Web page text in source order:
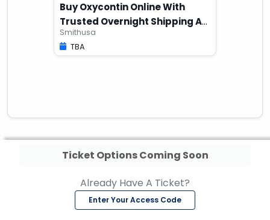
Buy Oxycontin Online With
Trusted Overnight Shipping At
Home
Smithusa
TBA
Ticket Options Coming Soon
Already Have A Ticket?
Enter Your Access Code